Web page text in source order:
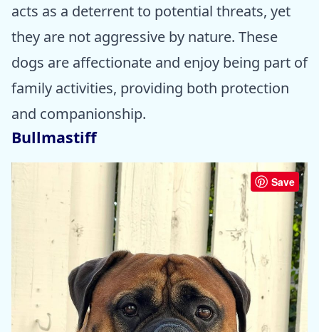
acts as a deterrent to potential threats, yet
they are not aggressive by nature. These
dogs are affectionate and enjoy being part of
family activities, providing both protection
and companionship.
Bullmastiff
Save